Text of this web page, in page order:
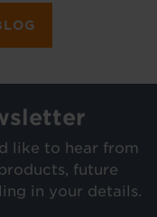
like to hear from
future
in your details.